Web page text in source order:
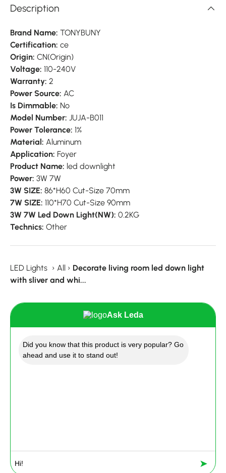
Description
Brand Name: TONYBUNY
Certification: ce
Origin: CN(Origin)
Voltage: 110-240V
Warranty: 2
Power Source: AC
Is Dimmable: No
Model Number: JUJA-B011
Power Tolerance: 1%
Material: Aluminum
Application: Foyer
Product Name: led downlight
Power: 3W 7W
3W SIZE: 86*H60 Cut-Size 70mm
7W SIZE: 110*H70 Cut-Size 90mm
3W 7W Led Down Light(NW): 0.2KG
Technics: Other
LED Lights › All › Decorate living room led down light
with sliver and whi...
Ask Leda
Did you know that this product is very popular? Go
ahead and use it to stand out!
➤